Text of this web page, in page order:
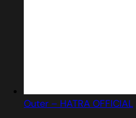
Outer – HATRA OFFICIAL